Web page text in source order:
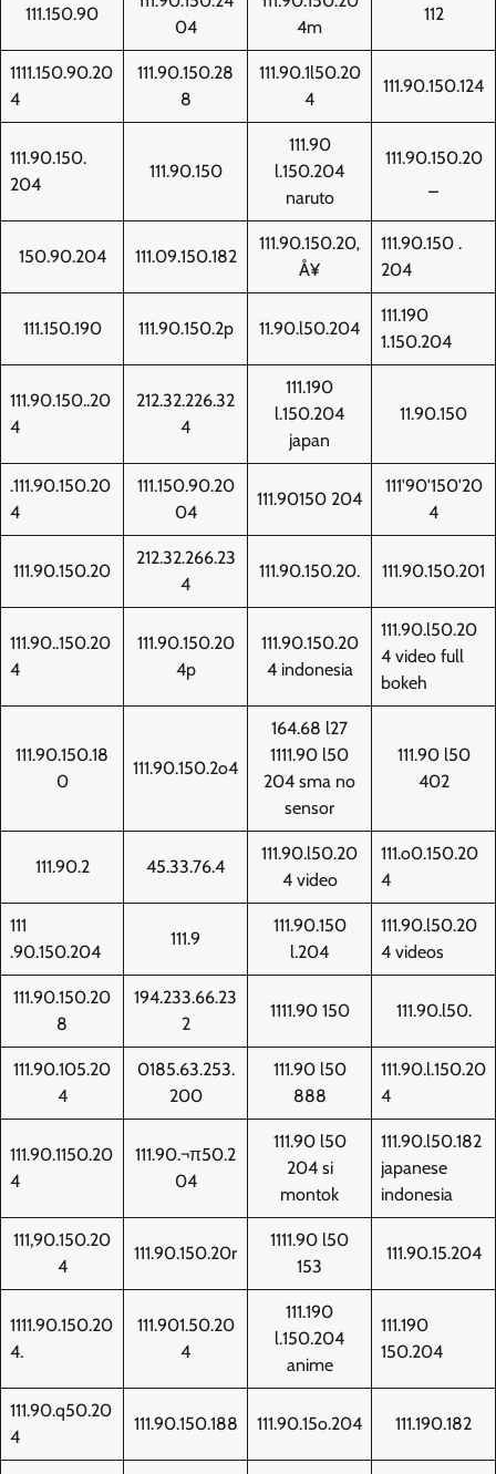
111.150.90
04
4m
112
1111.150.90.20
4
111.90.150.28
8
111.90.1l50.20
4
111.90.150.124
111.90.150.
204
111.90.150
111.90
l.150.204
naruto
111.90.150.20
150.90.204 111.09.150.182
111.90.150.20‚
Å¥
111.90.150 .
204
111.150.190 111.90.150.2p 11.90.l50.204
111.190
1.150.204
111.90.150..20
4
212.32.226.32
4
111.190
l.150.204
japan
11.90.150
.111.90.150.20
4
111.150.90.20
04
111.90150 204
111'90'150'20
4
111.90.150.20
212.32.266.23
4
111.90.150.20. 111.90.150.201
111.90..150.20
4
111.90.150.20
4p
111.90.150.20
4 indonesia
111.90.l50.20
4 video full
bokeh
111.90.150.18
0
111.90.150.2o4
164.68 l27
1111.90 l50
204 sma no
sensor
111.90 l50
402
111.90.2 45.33.76.4
111.90.l50.20
4 video
111.o0.150.20
4
111
.90.150.204
111.9
111.90.150
l.204
111.90.l50.20
4 videos
111.90.150.20
8
194.233.66.23
2
1111.90 150 111.90.l50.
111.90.105.20
4
0185.63.253.
200
111.90 l50
888
111.90.l.150.20
4
111.90.1150.20
4
111.90.¬π50.2
04
111.90 l50
204 si
montok
111.90.l50.182
japanese
indonesia
111,90.150.20
4
111.90.150.20r
1111.90 l50
153
111.90.15.204
1111.90.150.20
4.
111.901.50.20
4
111.190
l.150.204
anime
111.190
150.204
111.90.q50.20
4
111.90.150.188 111.90.15o.204 111.190.182